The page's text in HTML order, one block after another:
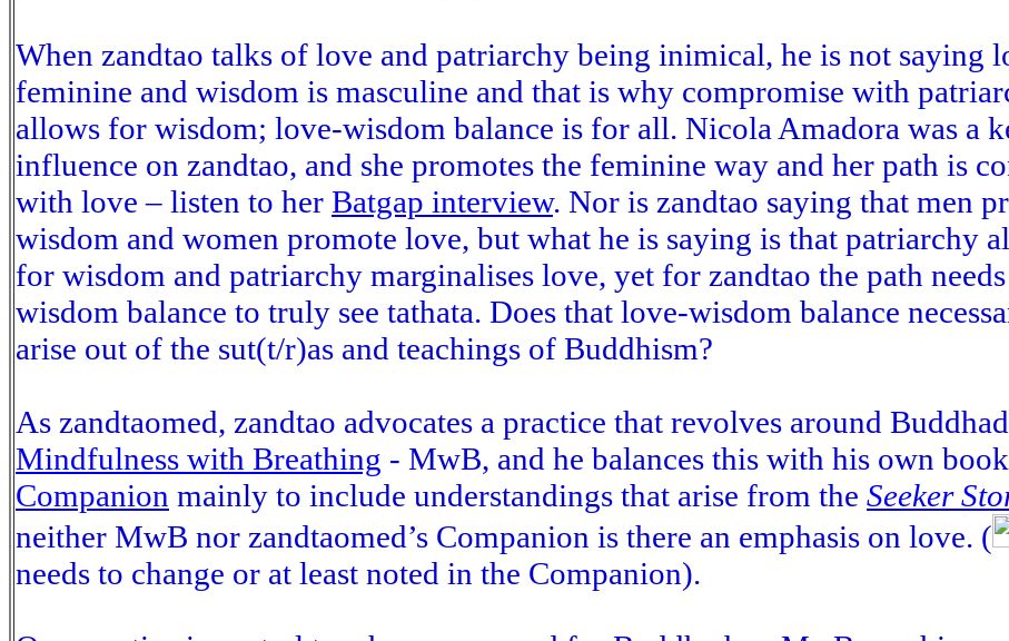
When zandtao talks of love and patriarchy being inimical, he is not saying
feminine and wisdom is masculine and that is why compromise with
allows for wisdom; love-wisdom balance is for all. Nicola Amadora was a
influence on zandtao, and she promotes the feminine way and her path is
with love – listen to her Batgap interview. Nor is zandtao saying that men
wisdom and women promote love, but what he is saying is that patriarchy
for wisdom and patriarchy marginalises love, yet for zandtao the path
wisdom balance to truly see tathata. Does that love-wisdom balance
arise out of the sut(t/r)as and teachings of Buddhism?
As zandtaomed, zandtao advocates a practice that revolves around
Mindfulness with Breathing - MwB, and he balances this with his own book
Companion mainly to include understandings that arise from the Seeker
neither MwB nor zandtaomed’s Companion is there an emphasis on love. (
needs to change or at least noted in the Companion).